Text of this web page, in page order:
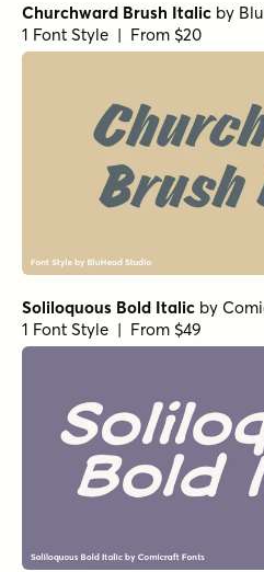
Churchward Brush Italic by
1 Font Style | From $20
Soliloquous Bold Italic by
1 Font Style | From $49